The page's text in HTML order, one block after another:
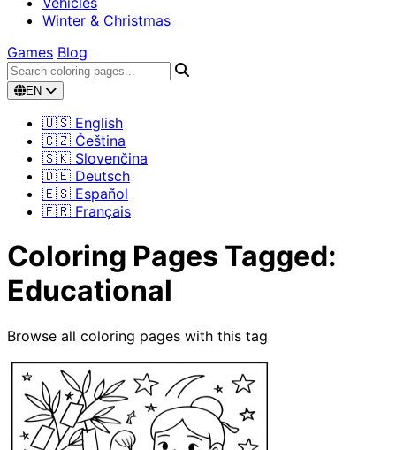
Winter & Christmas
Games Blog
EN
🇺🇸 English
🇨🇿 Čeština
🇸🇰 Slovenčina
🇩🇪 Deutsch
🇪🇸 Español
🇫🇷 Français
Coloring Pages Tagged:
Educational
Browse all coloring pages with this tag
Coloring Pages